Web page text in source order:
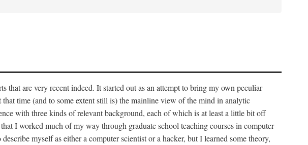
are very recent indeed. It started out as an attempt to bring my own peculiar
time (and to some extent still is) the mainline view of the mind in analytic
with three kinds of relevant background, each of which is at least a little bit off
I worked much of my way through graduate school teaching courses in computer
myself as either a computer scientist or a hacker, but I learned some theory,